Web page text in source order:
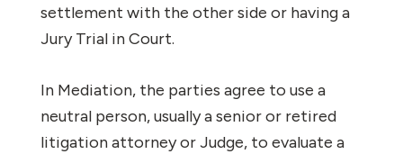
settlement with the other side or having a
Jury Trial in Court.
In Mediation, the parties agree to use a
neutral person, usually a senior or retired
litigation attorney or Judge, to evaluate a